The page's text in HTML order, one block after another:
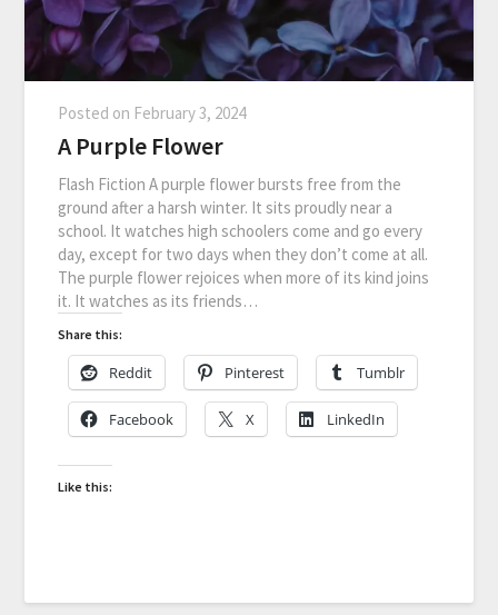
Posted on February 3, 2024
A Purple Flower
Flash Fiction A purple flower bursts free from the
ground after a harsh winter. It sits proudly near a
school. It watches high schoolers come and go every
day, except for two days when they don’t come at all.
The purple flower rejoices when more of its kind joins
it. It watches as its friends…
Share this:
Reddit Pinterest Tumblr
Facebook X LinkedIn
Like this: